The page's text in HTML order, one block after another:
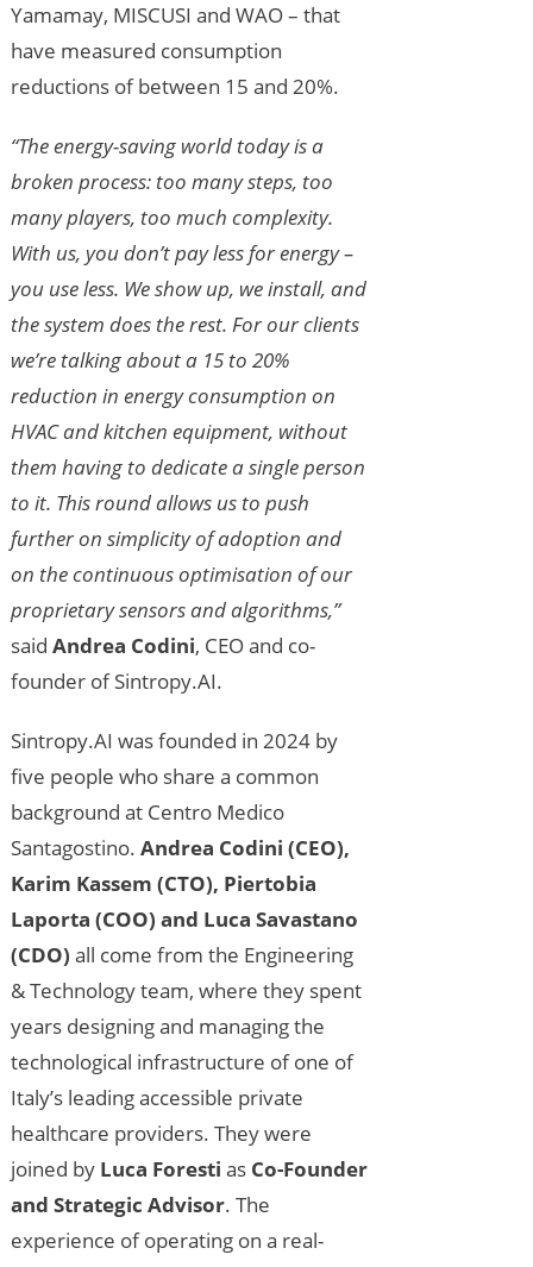
Yamamay, MISCUSI and WAO – that
have measured consumption
reductions of between 15 and 20%.
“The energy-saving world today is a
broken process: too many steps, too
many players, too much complexity.
With us, you don’t pay less for energy –
you use less. We show up, we install, and
the system does the rest. For our clients
we’re talking about a 15 to 20%
reduction in energy consumption on
HVAC and kitchen equipment, without
them having to dedicate a single person
to it. This round allows us to push
further on simplicity of adoption and
on the continuous optimisation of our
proprietary sensors and algorithms,”
said Andrea Codini, CEO and co-
founder of Sintropy.AI.
Sintropy.AI was founded in 2024 by
five people who share a common
background at Centro Medico
Santagostino. Andrea Codini (CEO),
Karim Kassem (CTO), Piertobia
Laporta (COO) and Luca Savastano
(CDO) all come from the Engineering
& Technology team, where they spent
years designing and managing the
technological infrastructure of one of
Italy’s leading accessible private
healthcare providers. They were
joined by Luca Foresti as Co-Founder
and Strategic Advisor. The
experience of operating on a real-